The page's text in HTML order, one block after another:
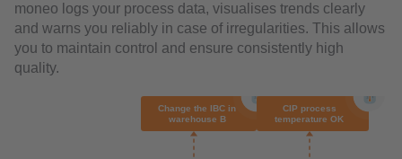
moneo logs your process data, visualises trends clearly
and warns you reliably in case of irregularities. This allows
you to maintain control and ensure consistently high
quality.